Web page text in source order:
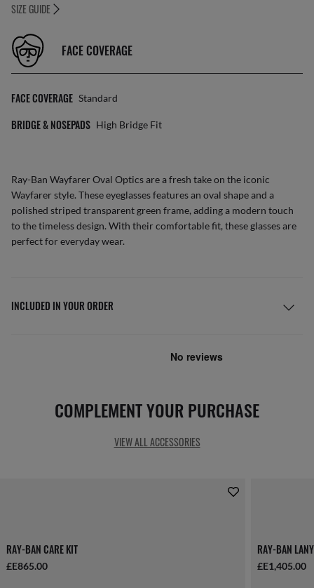
SIZE GUIDE
FACE COVERAGE
FACE COVERAGE Standard
BRIDGE & NOSEPADS High Bridge Fit
Ray-Ban Wayfarer Oval Optics are a fresh take on the iconic
Wayfarer style. These eyeglasses features an oval shape and a
polished striped transparent green frame, adding a modern touch
to the timeless design. With their comfortable fit, these glasses are
perfect for everyday wear.
INCLUDED IN YOUR ORDER
COMPLEMENT YOUR PURCHASE
VIEW ALL ACCESSORIES
RAY-BAN CARE KIT
£E865.00
RAY-BAN
£E1,405.00